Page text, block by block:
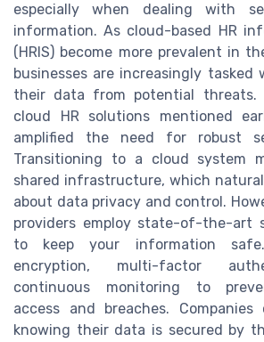
especially when dealing with
information. As cloud-based HR
(HRIS) become more prevalent in
businesses are increasingly tasked
their data from potential threats.
cloud HR solutions mentioned
amplified the need for robust
Transitioning to a cloud system
shared infrastructure, which
about data privacy and control.
providers employ state-of-the-art
to keep your information
encryption, multi-factor
continuous monitoring to
access and breaches.
knowing their data is secured by